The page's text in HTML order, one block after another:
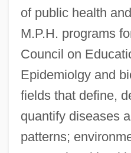
of public health
M.P.H. programs
Council on
Epidemiolgy and
fields that define,
quantify diseases
patterns;